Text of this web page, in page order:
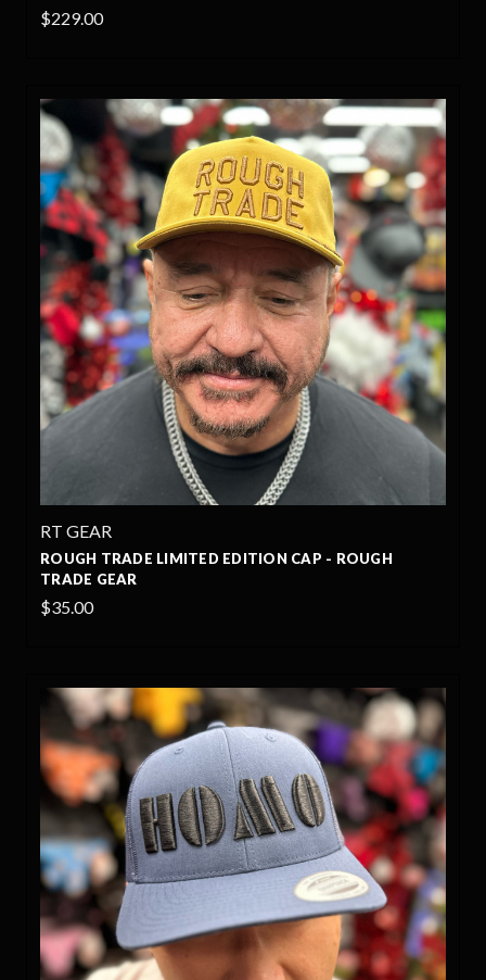
$229.00
RT GEAR
ROUGH TRADE LIMITED EDITION CAP - ROUGH
TRADE GEAR
$35.00